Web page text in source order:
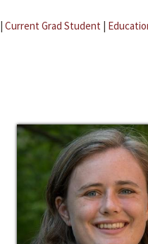
| Current Grad Student |